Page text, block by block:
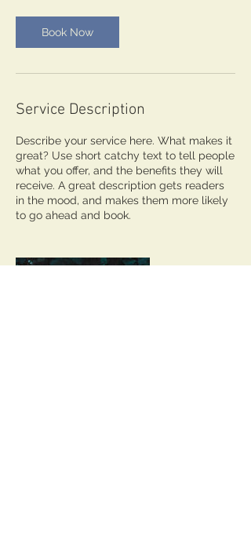
Book Now
Service Description
Describe your service here. What makes it
great? Use short catchy text to tell people
what you offer, and the benefits they will
receive. A great description gets readers
in the mood, and makes them more likely
to go ahead and book.